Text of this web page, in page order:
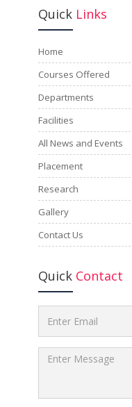
Quick Links
Home
Courses Offered
Departments
Facilities
All News and Events
Placement
Research
Gallery
Contact Us
Quick Contact